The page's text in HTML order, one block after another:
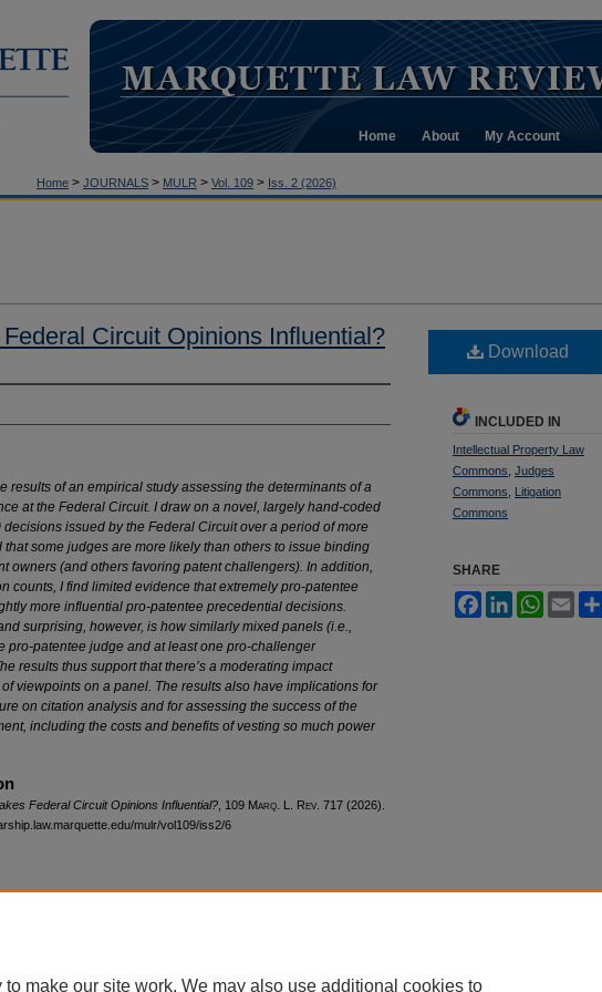
Home About My Account
Home > JOURNALS > MULR > Vol. 109 > Iss. 2 (2026)
Circuit Opinions Influential?
results of an empirical study assessing the determinants of a
at the Federal Circuit. I draw on a novel, largely hand-coded
issued by the Federal Circuit over a period of more
that some judges are more likely than others to issue binding
owners (and others favoring patent challengers). In addition,
counts, I find limited evidence that extremely pro-patentee
more influential pro-patentee precedential decisions.
surprising, however, is how similarly mixed panels (i.e.,
pro-patentee judge and at least one pro-challenger
results thus support that there’s a moderating impact
viewpoints on a panel. The results also have implications for
on citation analysis and for assessing the success of the
including the costs and benefits of vesting so much power
Federal Circuit Opinions Influential? , 109 Marq . L. Rev . 717 (2026).
mulr/vol109/iss2/6
Download
INCLUDED IN
Intellectual Property Law
Commons Judges
Commons
Litigation
Commons
SHARE
FacebookLinkedInWhatsApp
Email
make our site work. We may also use additional cookies to